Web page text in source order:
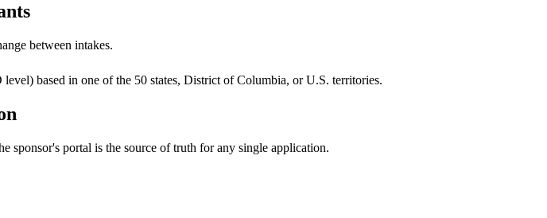
between intakes.
based in one of the 50 states, District of Columbia, or U.S. territories.
sponsor's portal is the source of truth for any single application.